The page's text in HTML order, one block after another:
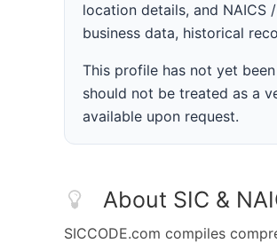
location details, and
business data, historical
This profile has not yet
should not be treated as a
available upon request.
About SIC &
SICCODE.com compiles